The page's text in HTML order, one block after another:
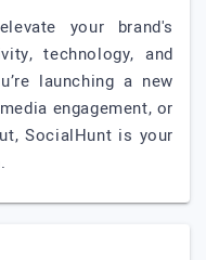
your brand's
technology, and
launching a new
engagement, or
SocialHunt is your